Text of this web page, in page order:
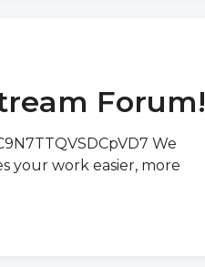
Forum!
We
your work easier, more